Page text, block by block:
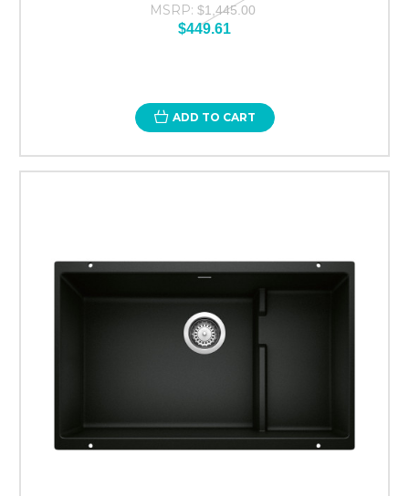
MSRP: $1,445.00
$449.61
ADD TO CART